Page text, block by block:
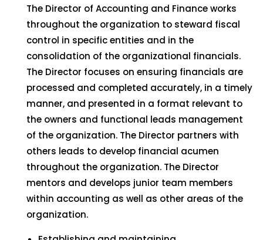
The Director of Accounting and Finance works
throughout the organization to steward fiscal
control in specific entities and in the
consolidation of the organizational financials.
The Director focuses on ensuring financials are
processed and completed accurately, in a timely
manner, and presented in a format relevant to
the owners and functional leads management
of the organization. The Director partners with
others leads to develop financial acumen
throughout the organization. The Director
mentors and develops junior team members
within accounting as well as other areas of the
organization.